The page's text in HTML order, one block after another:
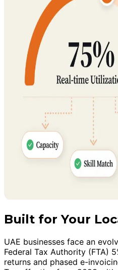
Built for Your
UAE businesses face an
Federal Tax Authority (FTA)
returns and phased e-